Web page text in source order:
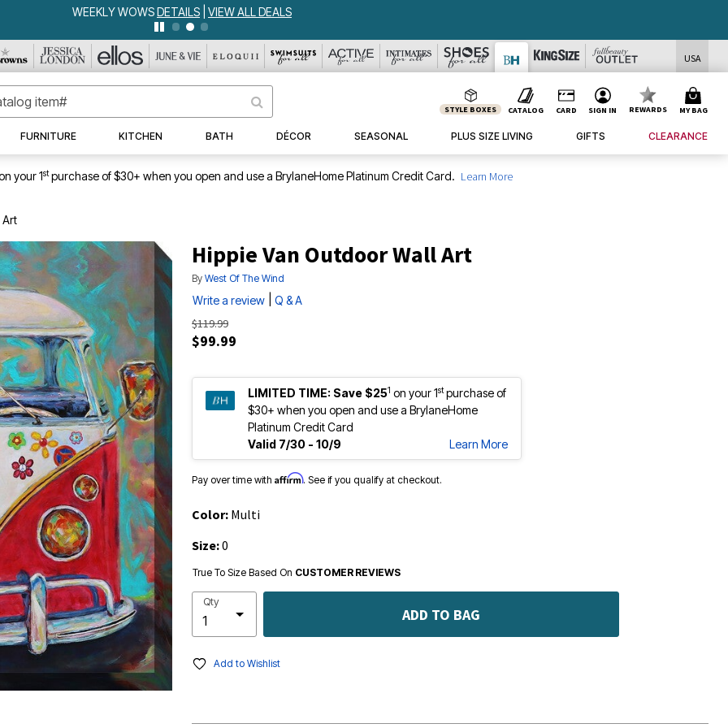
WEEKLY WOWSDETAILS VIEW ALL DEALS
USA
STYLE BOXES CATALOG CARD SIGN IN REWARDS MY BAG
FURNITURE KITCHEN BATH DÉCOR SEASONAL PLUS SIZE LIVING GIFTS CLEARANCE
your 1stpurchase of $30+ when you open and use a BrylaneHome Platinum Credit Card. Learn More
Art
Hippie Van Outdoor Wall Art
By West Of The Wind
Write a review Q & A
$119.99
$99.99
LIMITED TIME: Save $251 on your 1stpurchase of
$30+ when you open and use a BrylaneHome
Platinum Credit Card
Valid 7/30 - 10/9
Learn More
Pay over time with Affirm. See if you qualify at checkout.
Color: Multi
Size:0
True To Size Based On CUSTOMER REVIEWS
Qty
ADD TO BAG
Add to Wishlist